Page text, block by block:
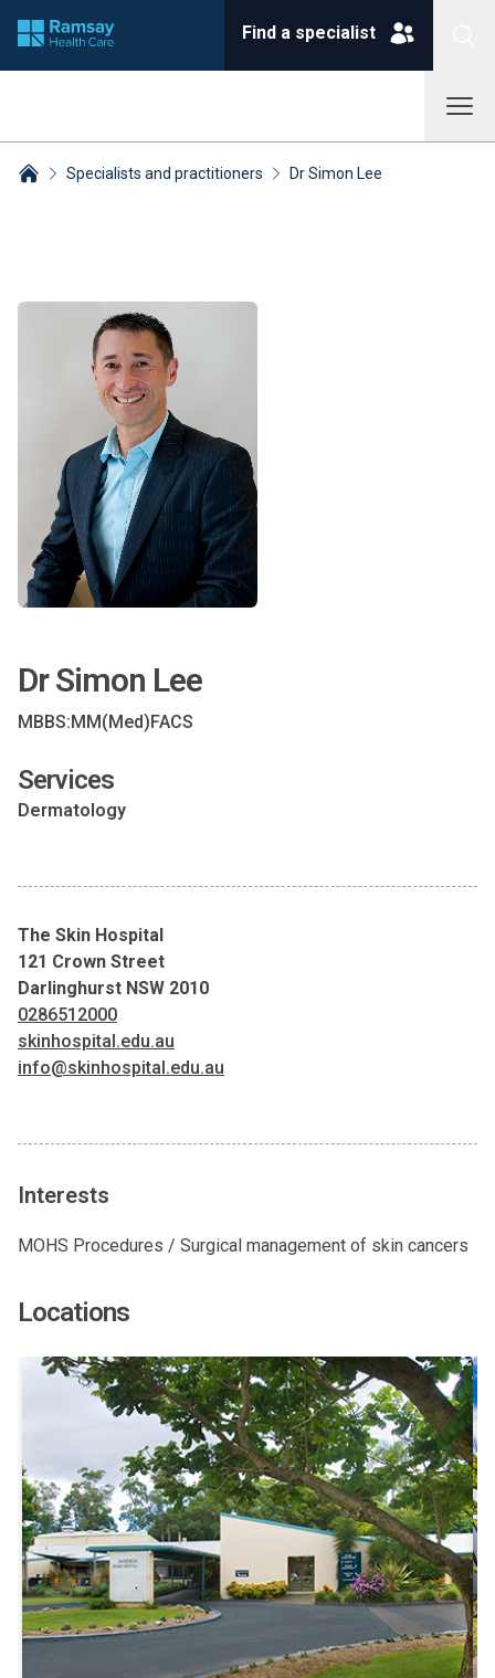
Find a specialist
Specialists and practitioners Dr Simon Lee
Dr Simon Lee
MBBS:MM(Med)FACS
Services
Dermatology
The Skin Hospital
121 Crown Street
Darlinghurst NSW 2010
0286512000
skinhospital.edu.au
info@skinhospital.edu.au
Interests
MOHS Procedures / Surgical management of skin cancers
Locations